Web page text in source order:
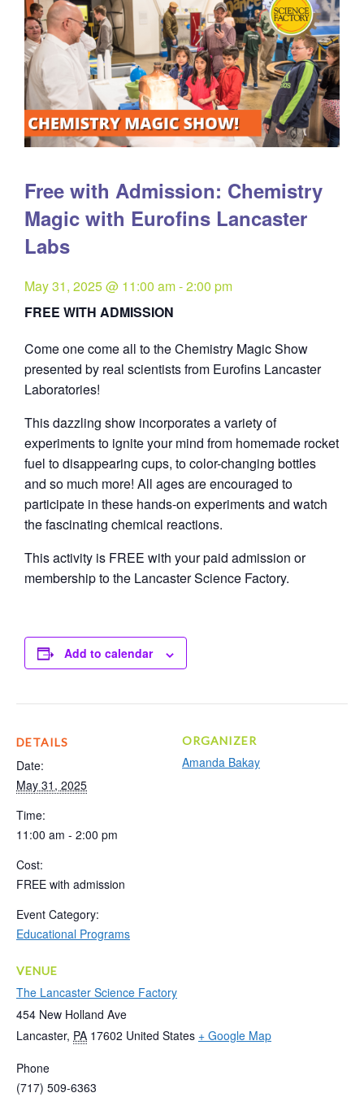
Free with Admission: Chemistry
Magic with Eurofins Lancaster
Labs
May 31, 2025 @ 11:00 am-2:00 pm
FREE WITH ADMISSION
Come one come all to the Chemistry Magic Show
presented by real scientists from Eurofins Lancaster
Laboratories!
This dazzling show incorporates a variety of
experiments to ignite your mind from homemade rocket
fuel to disappearing cups, to color-changing bottles
and so much more! All ages are encouraged to
participate in these hands-on experiments and watch
the fascinating chemical reactions.
This activity is FREE with your paid admission or
membership to the Lancaster Science Factory.
Add to calendar
DETAILS
Date:
May 31, 2025
Time:
11:00 am - 2:00 pm
Cost:
FREE with admission
Event Category:
Educational Programs
VENUE
The Lancaster Science Factory
454 New Holland Ave
Lancaster, PA 17602 United States + Google Map
Phone
(717) 509-6363
ORGANIZER
Amanda Bakay